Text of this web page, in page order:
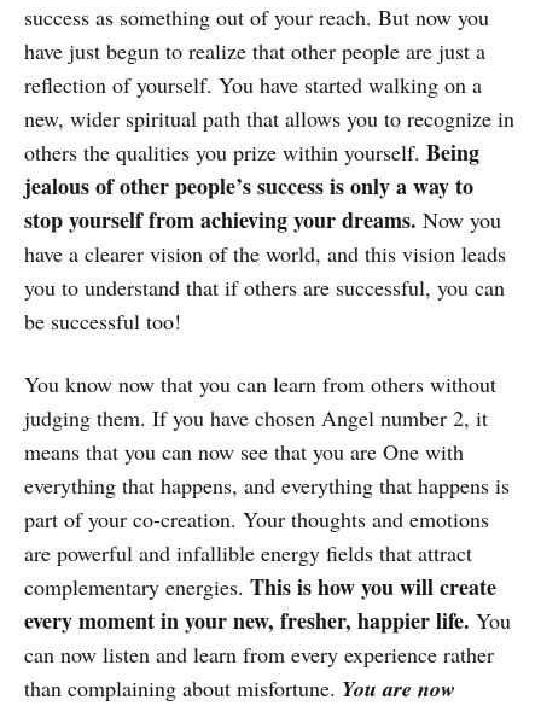
success as something out of your reach. But now you
have just begun to realize that other people are just a
reflection of yourself. You have started walking on a
new, wider spiritual path that allows you to recognize in
others the qualities you prize within yourself. Being
jealous of other people’s success is only a way to
stop yourself from achieving your dreams. Now you
have a clearer vision of the world, and this vision leads
you to understand that if others are successful, you can
be successful too!
You know now that you can learn from others without
judging them. If you have chosen Angel number 2, it
means that you can now see that you are One with
everything that happens, and everything that happens is
part of your co-creation. Your thoughts and emotions
are powerful and infallible energy fields that attract
complementary energies. This is how you will create
every moment in your new, fresher, happier life. You
can now listen and learn from every experience rather
than complaining about misfortune. You are now